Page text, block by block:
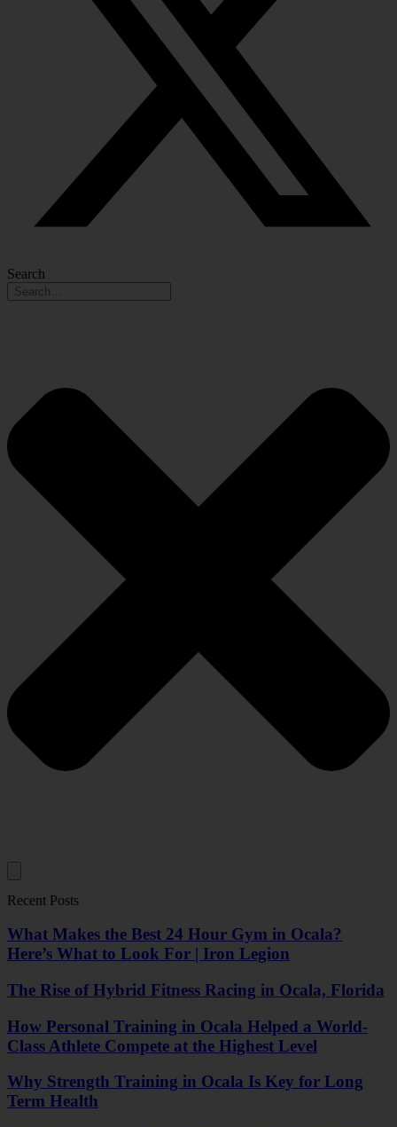
Search
Recent Posts
What Makes the Best 24 Hour Gym in Ocala?
Here’s What to Look For | Iron Legion
The Rise of Hybrid Fitness Racing in Ocala, Florida
How Personal Training in Ocala Helped a World-
Class Athlete Compete at the Highest Level
Why Strength Training in Ocala Is Key for Long
Term Health